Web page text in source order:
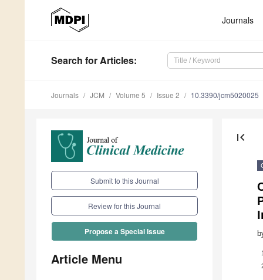
Journals
Search for Articles:
Journals JCM Volume 5 Issue 2 10.3390/jcm5020025
Submit to this Journal
Review for this Journal
Propose a Special Issue
Article Menu
first_page
1